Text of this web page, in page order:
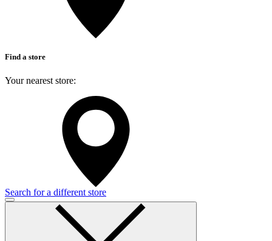
Find a store
Your nearest store:
Search for a different store